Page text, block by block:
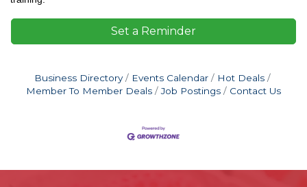
Set a Reminder
Business Directory Events Calendar
Hot Deals
Member To Member Deals
Job Postings Contact Us